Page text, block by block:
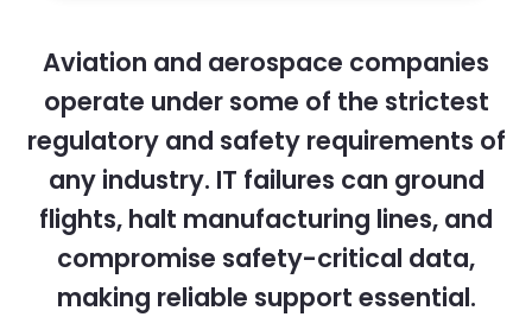
Aviation and aerospace companies
operate under some of the strictest
regulatory and safety requirements of
any industry. IT failures can ground
flights, halt manufacturing lines, and
compromise safety-critical data,
making reliable support essential.